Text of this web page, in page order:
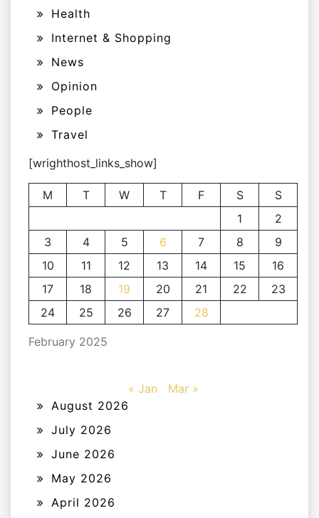
Health
Internet & Shopping
News
Opinion
People
Travel
[wrighthost_links_show]
February 2025
M T W T F S
S
1
2
3
4 5 6 7 8
9
10
11 12 13 14 15
16
17
18 19 20 21 22
23
24
25 26 27 28
« Jan
Mar »
August 2026
July 2026
June 2026
May 2026
April 2026